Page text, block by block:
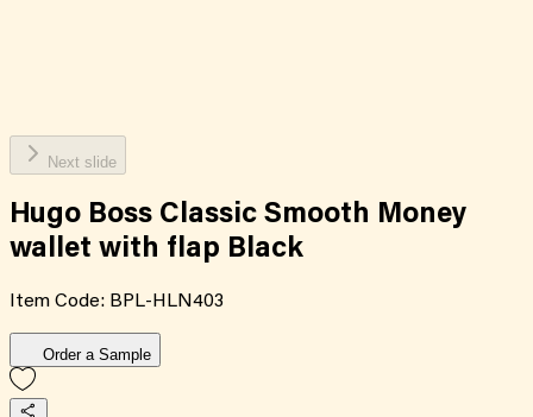
Next slide
Hugo Boss Classic Smooth Money
wallet with flap Black
Item Code: BPL-HLN403
Order a Sample